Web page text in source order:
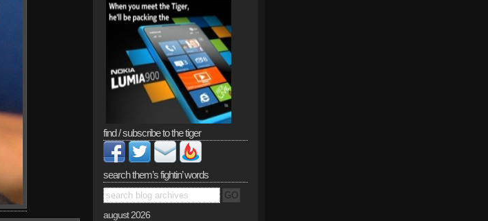
find / subscribe to the tiger
search them’s fightin’ words
august 2026